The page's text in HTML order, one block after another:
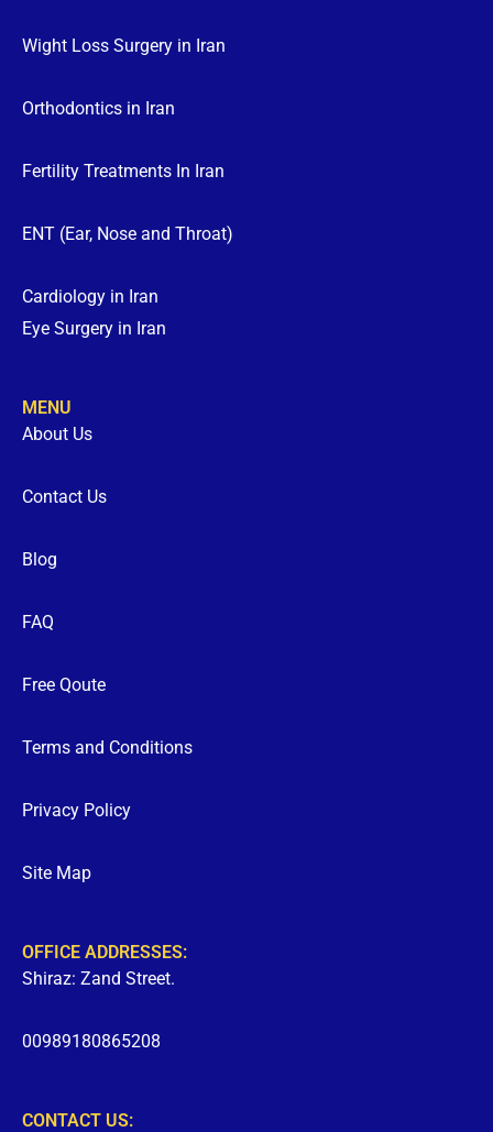
Wight Loss Surgery in Iran
Orthodontics in Iran
Fertility Treatments In Iran
ENT (Ear, Nose and Throat)
Cardiology in Iran
Eye Surgery in Iran
MENU
About Us
Contact Us
Blog
FAQ
Free Qoute
Terms and Conditions
Privacy Policy
Site Map
OFFICE ADDRESSES:
Shiraz: Zand Street.
00989180865208
CONTACT US: